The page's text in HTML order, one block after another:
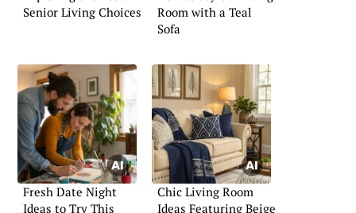
Senior Living Choices
Room with a Teal
Sofa
Fresh Date Night
Ideas to Try This
Chic Living Room
Ideas Featuring Beige